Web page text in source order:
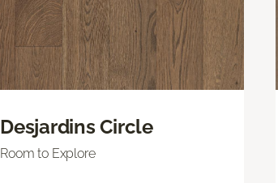
Desjardins Circle
Room to Explore